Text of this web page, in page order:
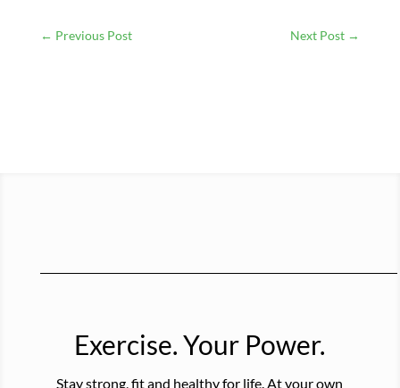
← Previous Post Next Post →
Exercise. Your Power.
Stay strong, fit and healthy for life. At your own